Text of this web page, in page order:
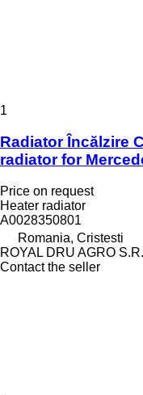
1
Radiator Încălzire
radiator for
Price on request
Heater radiator
A0028350801
Romania, Cristesti
ROYAL DRU AGRO
Contact the seller